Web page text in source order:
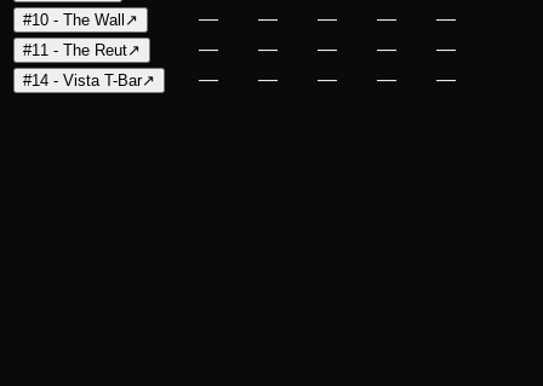
#10 - The Wall ↗ — — — — —
#11 - The Reut↗ — — — — —
#14 - Vista T-Bar↗ — — — — —